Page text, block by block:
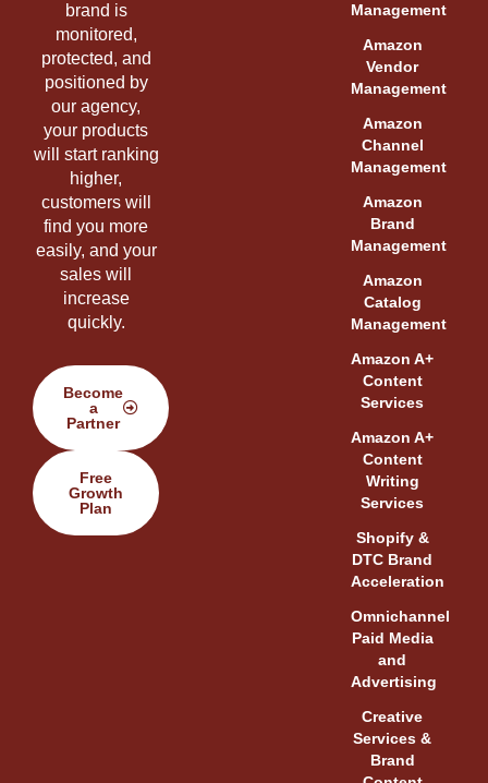
brand is
monitored,
protected, and
positioned by
our agency,
your products
will start ranking
higher,
customers will
find you more
easily, and your
sales will
increase
quickly.
Become
a
Partner
Free
Growth
Plan
Management
Amazon
Vendor
Management
Amazon
Channel
Management
Amazon
Brand
Management
Amazon
Catalog
Management
Amazon A+
Content
Services
Amazon A+
Content
Writing
Services
Shopify &
DTC Brand
Acceleration
Omnichannel
Paid Media
and
Advertising
Creative
Services &
Brand